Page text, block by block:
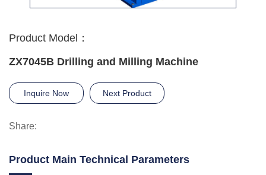
Product Model：
ZX7045B Drilling and Milling Machine
Inquire Now Next Product
Share:
Product Main Technical Parameters